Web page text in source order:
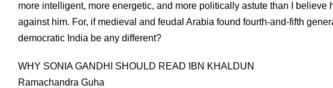
more intelligent, more energetic, and more politically astute than I
against him. For, if medieval and feudal Arabia found fourth-and-fifth
democratic India be any different?
WHY SONIA GANDHI SHOULD READ IBN KHALDUN
Ramachandra Guha